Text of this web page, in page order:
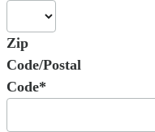
Zip
Code/Postal
Code*